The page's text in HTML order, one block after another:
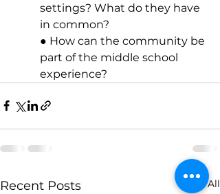
settings? What do they have
in common?
● How can the community be
part of the middle school
experience?
Recent Posts See All